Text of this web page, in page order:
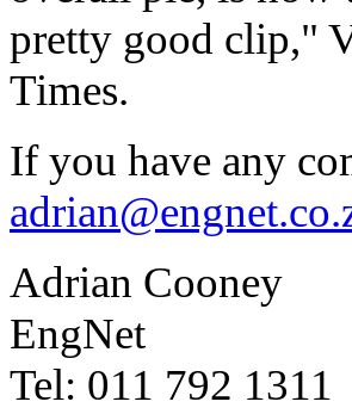
pretty good clip,"
Times.
If you have any
Adrian Cooney
EngNet
Tel: 011 792 1311